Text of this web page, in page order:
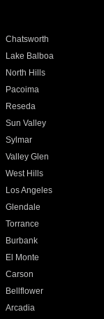
Chatsworth
Lake Balboa
North Hills
Pacoima
Reseda
Sun Valley
Sylmar
Valley Glen
West Hills
Los Angeles
Glendale
Torrance
Burbank
El Monte
Carson
Bellflower
Arcadia